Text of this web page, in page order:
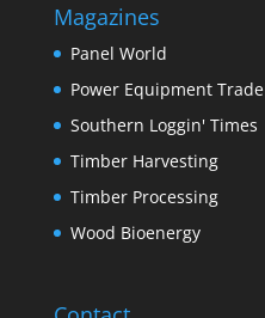
Magazines
Panel World
Power Equipment Trade
Southern Loggin' Times
Timber Harvesting
Timber Processing
Wood Bioenergy